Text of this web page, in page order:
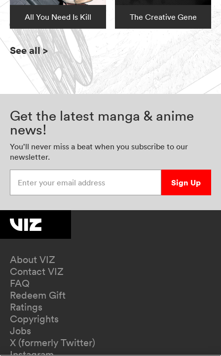
All You Need Is Kill The Creative Gene
See all>
Get the latest manga & anime
news!
You’ll never miss a beat when you subscribe to our
newsletter.
Sign Up
About VIZ
Contact VIZ
FAQ
Redeem Gift
Ratings
Copyrights
Jobs
X (formerly Twitter)